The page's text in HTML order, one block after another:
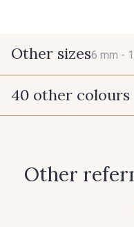
Other sizes6 mm -
6 mm
40 other colours
Other